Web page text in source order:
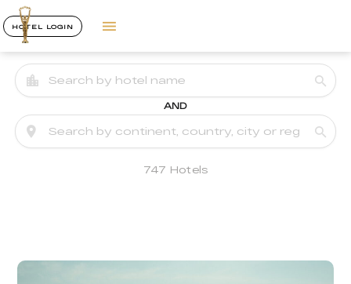
HOTEL LOGIN
AND
747 Hotels